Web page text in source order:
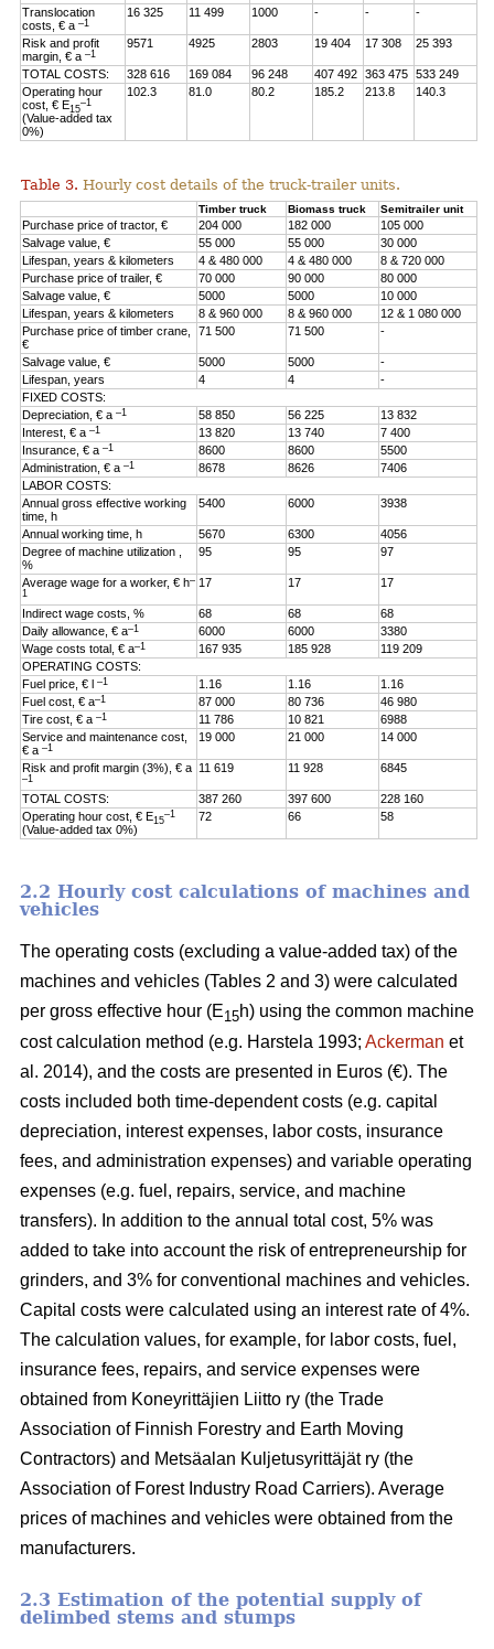
Translocation
costs, € a–1
16 325 11 499 1000 - - -
Risk and profit
margin, € a–1
9571 4925 2803 19 404 17 308 25 393
TOTAL COSTS: 328 616 169 084 96 248 407 492 363 475
533 249
Operating hour
cost, € E15
–1
(Value-added tax
0%)
102.3 81.0 80.2 185.2 213.8 140.3
Table 3. Hourly cost details of the truck-trailer units.
Timber truck Biomass truck Semitrailer unit
Purchase price of tractor, € 204 000 182 000
105 000
Salvage value, €
55 000 55 000
30 000
Lifespan, years & kilometers
4 & 480 000 4 & 480 000
8 & 720 000
Purchase price of trailer, €
70 000 90 000
80 000
Salvage value, €
5000 5000
10 000
Lifespan, years & kilometers
8 & 960 000 8 & 960 000
12 & 1 080 000
Purchase price of timber crane,
€
71 500 71 500 -
Salvage value, € 5000 5000
-
Lifespan, years
4 4
-
FIXED COSTS:
Depreciation, € a–1 58 850 56 225
13 832
Interest, € a–1 13 820 13 740
7 400
Insurance, € a–1 8600 8600
5500
Administration, € a–1 8678 8626
7406
LABOR COSTS:
Annual gross effective working
time, h
5400 6000 3938
Annual working time, h 5670 6300
4056
Degree of machine utilization ,
%
95 95 97
Average wage for a worker, € h–
1
17 17 17
Indirect wage costs, % 68 68
68
Daily allowance, € a–1 6000 6000
3380
Wage costs total, € a–1 167 935 185 928
119 209
OPERATING COSTS:
Fuel price, € l–1 1.16 1.16
1.16
Fuel cost, € a–1 87 000 80 736
46 980
Tire cost, € a–1 11 786 10 821
6988
Service and maintenance cost,
€ a–1
19 000 21 000 14 000
Risk and profit margin (3%), € a
–1
11 619 11 928 6845
TOTAL COSTS: 387 260 397 600
228 160
Operating hour cost, € E15
–1
(Value-added tax 0%)
72 66 58
2.2 Hourly cost calculations of machines and
vehicles
The operating costs (excluding a value-added tax) of the
machines and vehicles (Tables 2 and 3) were calculated
per gross effective hour (E15h) using the common machine
cost calculation method (e.g. Harstela 1993; Ackerman et
al. 2014), and the costs are presented in Euros (€). The
costs included both time-dependent costs (e.g. capital
depreciation, interest expenses, labor costs, insurance
fees, and administration expenses) and variable operating
expenses (e.g. fuel, repairs, service, and machine
transfers). In addition to the annual total cost, 5% was
added to take into account the risk of entrepreneurship for
grinders, and 3% for conventional machines and vehicles.
Capital costs were calculated using an interest rate of 4%.
The calculation values, for example, for labor costs, fuel,
insurance fees, repairs, and service expenses were
obtained from Koneyrittäjien Liitto ry (the Trade
Association of Finnish Forestry and Earth Moving
Contractors) and Metsäalan Kuljetusyrittäjät ry (the
Association of Forest Industry Road Carriers). Average
prices of machines and vehicles were obtained from the
manufacturers.
2.3 Estimation of the potential supply of
delimbed stems and stumps